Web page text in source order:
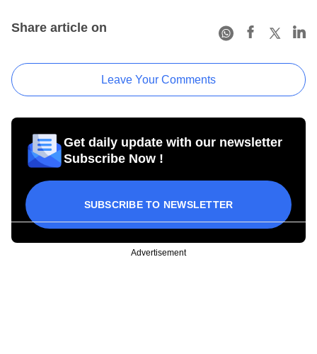
Share article on
Leave Your Comments
Get daily update with our newsletter
Subscribe Now !
SUBSCRIBE TO NEWSLETTER
Advertisement